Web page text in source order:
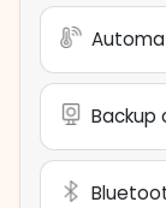
Backup